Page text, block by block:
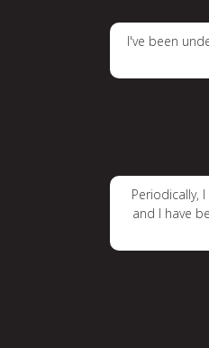
I've been
Periodically,
and I have